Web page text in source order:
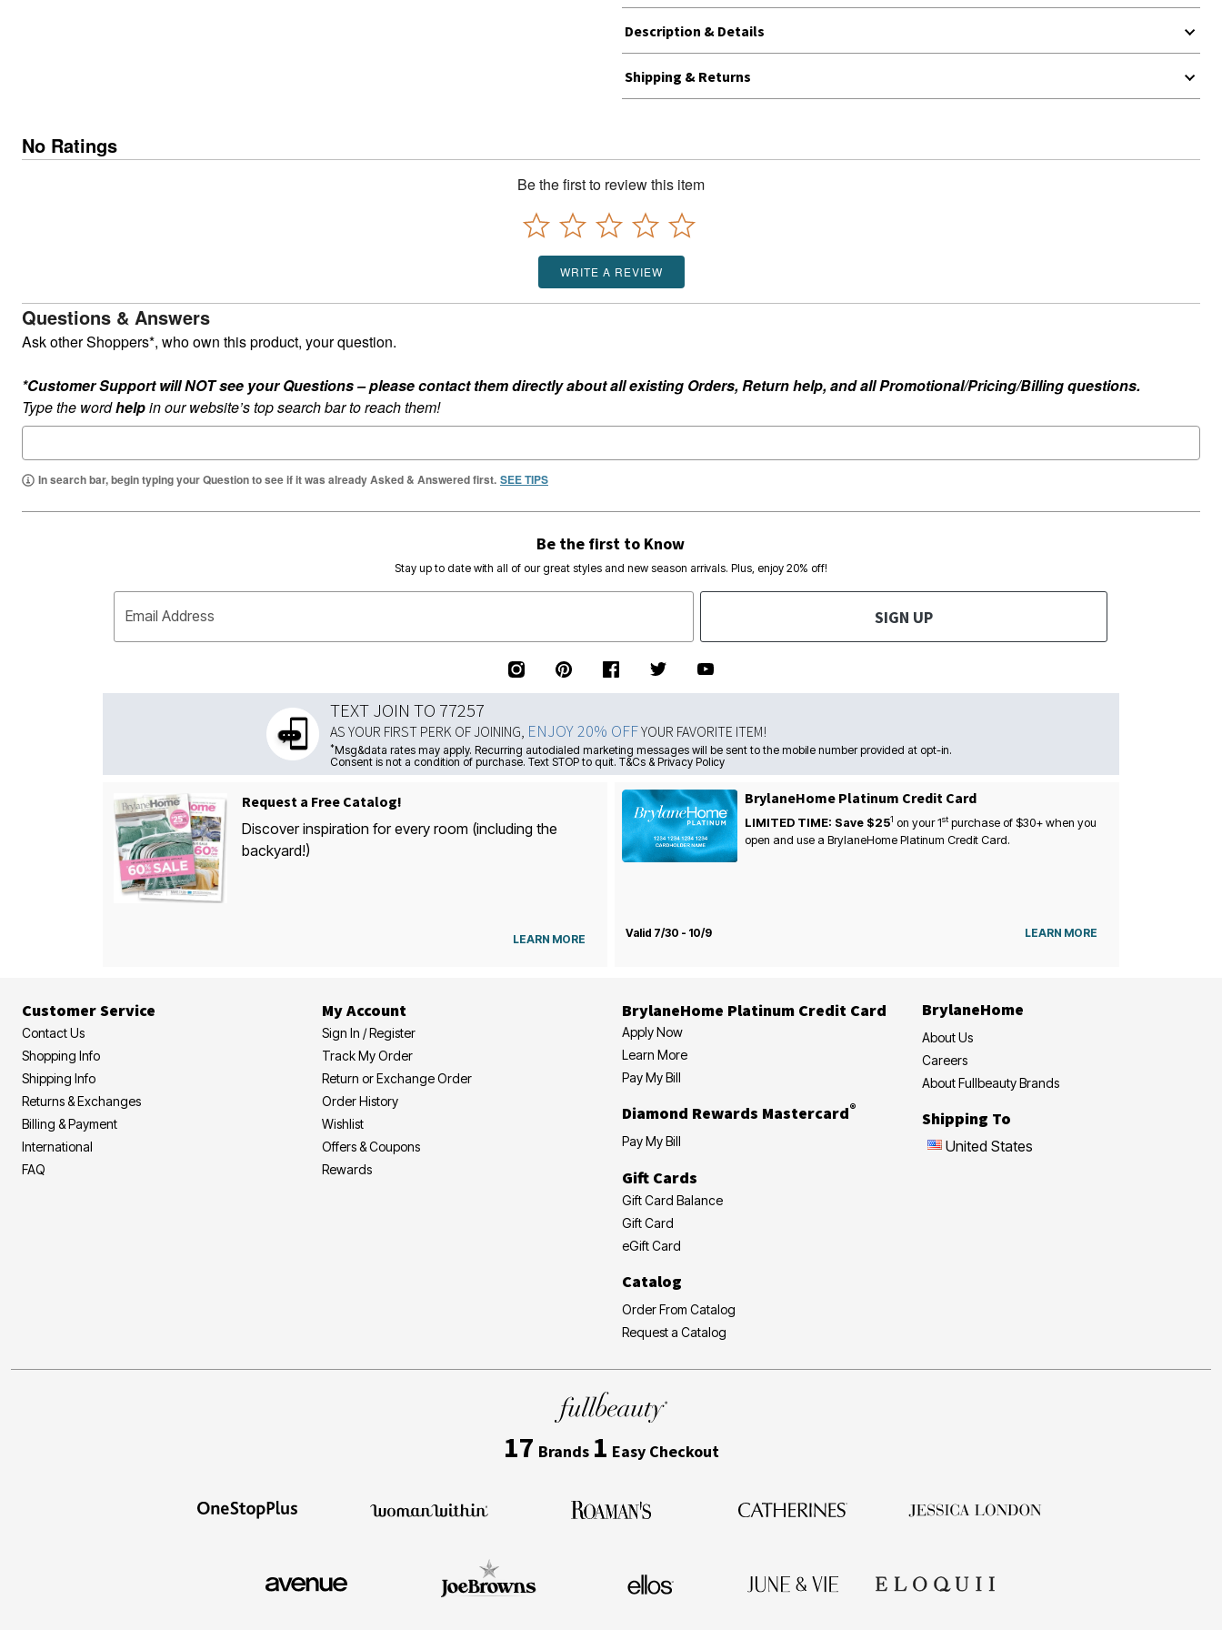
Description & Details
Shipping & Returns
No Ratings
Be the first to review this item
WRITE A REVIEW
Questions & Answers
Ask other Shoppers*, who own this product, your question.
*Customer Support will NOT see your Questions – please contact them directly about all existing Orders, Return help, and all Promotional/Pricing/Billing questions.
Type the wordhelpin our website’s top search bar to reach them!
In search bar, begin typing your Question to see if it was already Asked & Answered first. SEE TIPS
Be the first to Know
Stay up to date with all of our great styles and new season arrivals. Plus, enjoy 20% off!
Email Address SIGN UP
TEXT JOIN TO 77257
AS YOUR FIRST PERK OF JOINING, ENJOY 20% OFFYOUR FAVORITE ITEM!
*Msg&data rates may apply. Recurring autodialed marketing messages will be sent to the mobile number provided at opt-in.
Consent is not a condition of purchase. Text STOP to quit. T&Cs & Privacy Policy
Request a Free Catalog!
Discover inspiration for every room (including the
backyard!)
LEARN MORE
BrylaneHome Platinum Credit Card
LIMITED TIME: Save $251 on your1stpurchase of $30+ when you
open and use a BrylaneHome Platinum Credit Card.
Valid 7/30 - 10/9 LEARN MORE
Customer Service
Contact Us
Shopping Info
Shipping Info
Returns & Exchanges
Billing & Payment
International
FAQ
My Account
Sign In / Register
Track My Order
Return or Exchange Order
Order History
Wishlist
Offers & Coupons
Rewards
BrylaneHome Platinum Credit Card
Apply Now
Learn More
Pay My Bill
Diamond Rewards Mastercard®
Pay My Bill
Gift Cards
Gift Card Balance
Gift Card
eGift Card
Catalog
Order From Catalog
Request a Catalog
BrylaneHome
About Us
Careers
About Fullbeauty Brands
Shipping To
United States
17 Brands 1 Easy Checkout